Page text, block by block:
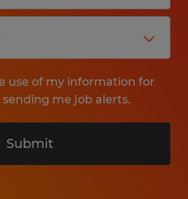
use of my information for
me job alerts.
Submit